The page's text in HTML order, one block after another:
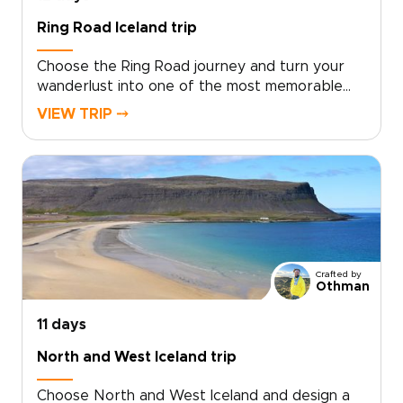
Ring Road Iceland trip
Choose the Ring Road journey and turn your
wanderlust into one of the most memorable
trips to Iceland, crafted around your interests.
fishing villages, and the soft glow of midnight
light, guided by local experts who shape each
day to your pace.This is an invitation to create
moments that matter, from private hikes and
cozy farm stays to unexpected cultural
exchanges. Reserve your dates, share your
curiosities, and we will design an authentic
route that feels effortless and full of awe.
VIEW TRIP ⤍
Crafted by
Othman
11 days
North and West Iceland trip
Choose North and West Iceland and design a